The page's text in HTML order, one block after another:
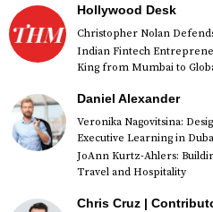
Hollywood Desk
Christopher Nolan
Indian Fintech
King from Mumbai to
Daniel Alexander
Veronika Nagovitsina:
Executive Learning in
JoAnn Kurtz-Ahlers:
Travel and Hospitality
Chris Cruz |